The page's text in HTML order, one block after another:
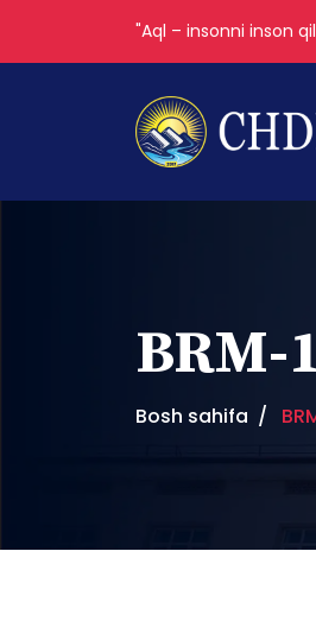
"Aql – insonni inson
BRM-
Bosh sahifa